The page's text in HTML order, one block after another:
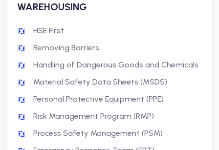
WAREHOUSING
HSE First
Removing Barriers
Handling of Dangerous Goods and Chemicals
Material Safety Data Sheets (MSDS)
Personal Protective Equipment (PPE)
Risk Management Program (RMP)
Process Safety Management (PSM)